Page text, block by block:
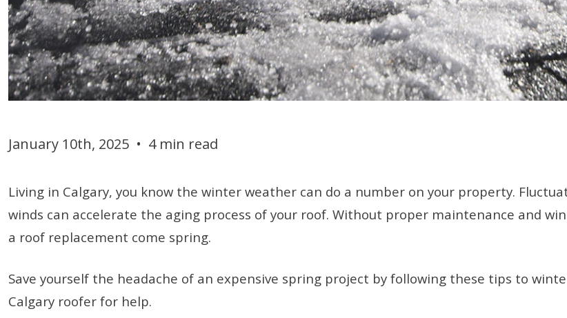
January 10th, 2025 • 4 min read
Living in Calgary, you know the winter weather can do a number on your property.
winds can accelerate the aging process of your roof. Without proper maintenance and
a roof replacement come spring.
Save yourself the headache of an expensive spring project by following these tips to
Calgary roofer for help.